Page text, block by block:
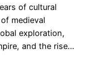
of cultural
medieval
exploration,
and the rise…